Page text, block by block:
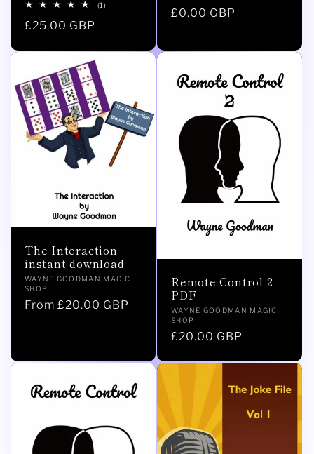
(1)
Regular
£25.00 GBP
Regular
£0.00 GBP
The Interaction
instant download
Vendor:
WAYNE GOODMAN MAGIC
SHOP
Regular
From £20.00 GBP
Remote Control 2
PDF
Vendor:
WAYNE GOODMAN MAGIC
SHOP
Regular
£20.00 GBP